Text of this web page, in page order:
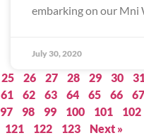
embarking on our Mni
July 30, 2020
25 26 27 28 29 30
61 62 63 64 65 66 67
97 98 99 100 101 102
121 122 123 Next »